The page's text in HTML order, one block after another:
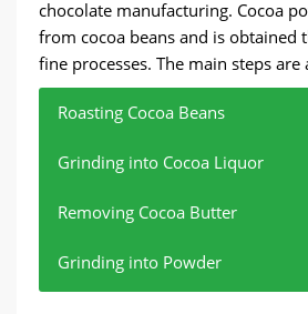
chocolate manufacturing. Cocoa
from cocoa beans and is obtained
fine processes. The main steps are
Roasting Cocoa Beans
Grinding into Cocoa Liquor
Removing Cocoa Butter
Grinding into Powder